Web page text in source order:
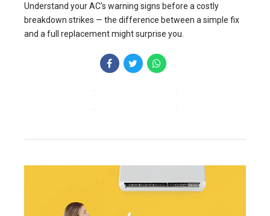
Understand your AC's warning signs before a costly
breakdown strikes — the difference between a simple fix
and a full replacement might surprise you.